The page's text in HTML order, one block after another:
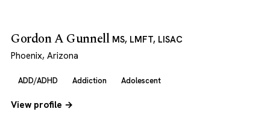
Gordon A Gunnell MS, LMFT, LISAC
Phoenix, Arizona
ADD/ADHD Addiction Adolescent
View profile →